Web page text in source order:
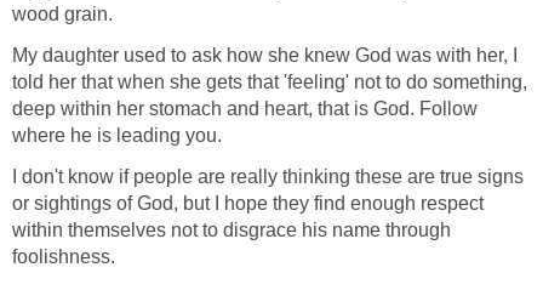
wood grain.
My daughter used to ask how she knew God was with her, I
told her that when she gets that 'feeling' not to do something,
deep within her stomach and heart, that is God. Follow
where he is leading you.
I don't know if people are really thinking these are true signs
or sightings of God, but I hope they find enough respect
within themselves not to disgrace his name through
foolishness.